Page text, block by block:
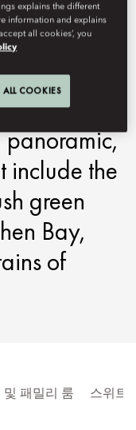
rooms
Oriental,
largest
to-
include the
green
Bay,
of
및 패밀리 룸 스위트
explains the different
information and explains
all cookies’, you
ALL COOKIES